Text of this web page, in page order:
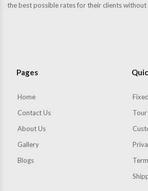
the best possible rates for their clients
Pages
Home
Contact Us
About Us
Gallery
Blogs
Tour